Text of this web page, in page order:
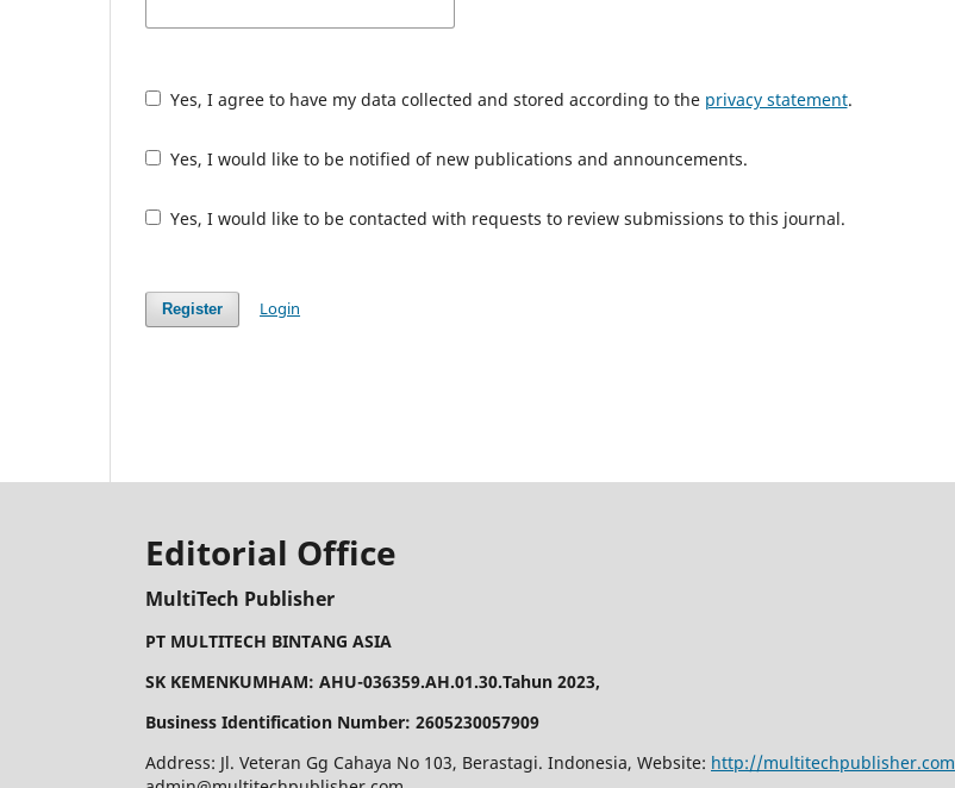
Yes, I agree to have my data collected and stored according to the privacy statement.
Yes, I would like to be notified of new publications and announcements.
Yes, I would like to be contacted with requests to review submissions to this journal.
Register Login
Editorial Office
MultiTech Publisher
PT MULTITECH BINTANG ASIA
SK KEMENKUMHAM: AHU-036359.AH.01.30.Tahun 2023,
Business Identification Number: 2605230057909
Address: Jl. Veteran Gg Cahaya No 103, Berastagi. Indonesia, Website: http://multitechpublisher.com